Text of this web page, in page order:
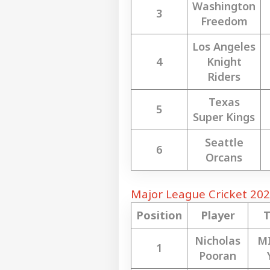
3
Washington
Freedom
4
Los Angeles
Knight
Riders
5
Texas
Super Kings
6
Seattle
Orcans
Major League Cricket
Position Player
1
Nicholas
Pooran
Hello Guest
Advertise with us
Contact us
Career
About Us
LOGIN
No
'I